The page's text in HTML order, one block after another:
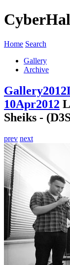
Home Search
Gallery
Archive
Gallery2012
10Apr2012
Sheiks -
prev next